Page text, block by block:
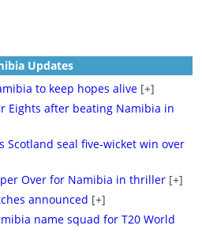
Updates
to keep hopes alive [+]
Eights after beating Namibia in
Scotland seal five-wicket win over
Over for Namibia in thriller [+]
announced [+]
name squad for T20 World